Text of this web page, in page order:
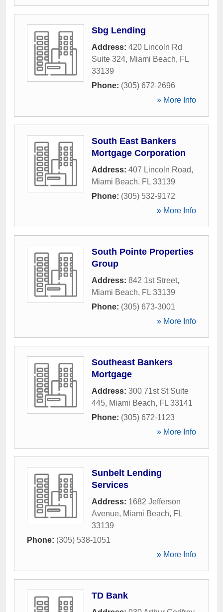
Sbg Lending
Address: 420 Lincoln Rd
Suite 324, Miami Beach, FL
33139
Phone: (305) 672-2696
» More Info
South East Bankers
Mortgage Corporation
Address: 407 Lincoln Road,
Miami Beach, FL 33139
Phone: (305) 532-9172
» More Info
South Pointe Properties
Group
Address: 842 1st Street,
Miami Beach, FL 33139
Phone: (305) 673-3001
» More Info
Southeast Bankers
Mortgage
Address: 300 71st St Suite
445, Miami Beach, FL 33141
Phone: (305) 672-1123
» More Info
Sunbelt Lending
Services
Address: 1682 Jefferson
Avenue, Miami Beach, FL
33139
Phone: (305) 538-1051
» More Info
TD Bank